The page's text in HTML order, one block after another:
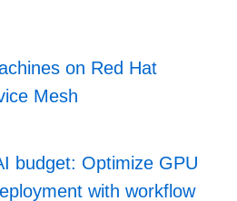
on Red Hat
Mesh
budget: Optimize GPU
with workflow